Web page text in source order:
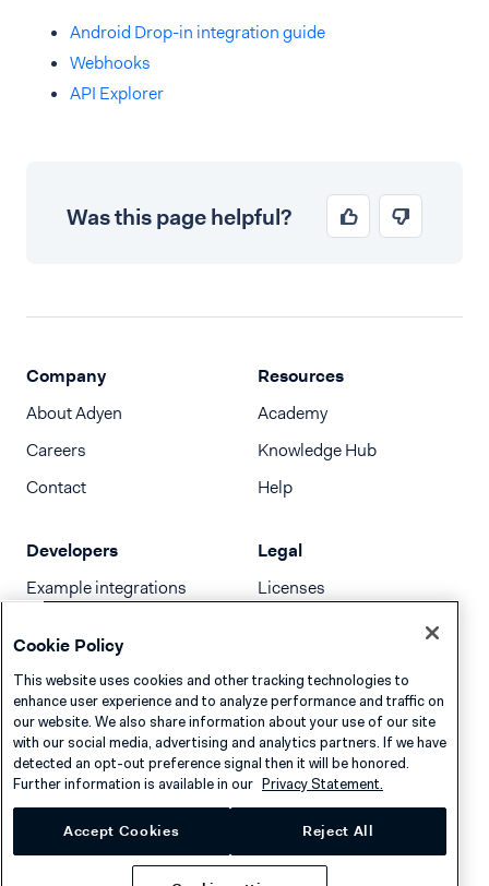
Android Drop-in integration guide
Webhooks
API Explorer
Was this page helpful?
Company
About Adyen
Careers
Contact
Resources
Academy
Knowledge Hub
Help
Developers
Example integrations
Release notes
llms.txt
Legal
Licenses
Cookie Policy
This website uses cookies and other tracking technologies to
enhance user experience and to analyze performance and traffic on
our website. We also share information about your use of our site
with our social media, advertising and analytics partners. If we have
detected an opt-out preference signal then it will be honored.
Further information is available in our Privacy Statement.
Accept Cookies Reject All